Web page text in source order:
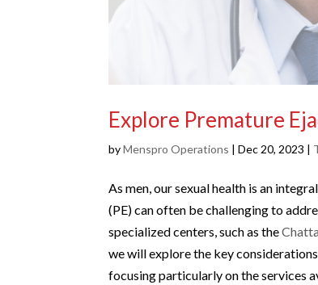
Explore Premature
byMenspro Operations |Dec 20, 2023
As men, our sexual health is an
(PE) can often be challenging to
specialized centers, such as the
we will explore the key
focusing particularly on the services